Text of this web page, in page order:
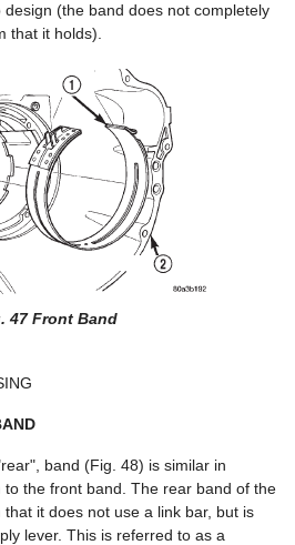
(the band does not completely
that it holds).
47 Front Band
band (Fig. 48) is similar in
the front band. The rear band of the
it does not use a link bar, but is
lever. This is referred to as a